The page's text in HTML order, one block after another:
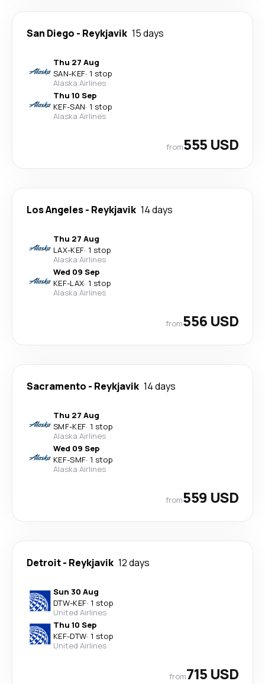
San Diego - Reykjavik 15 days
Thu 27 Aug
SAN-KEF· 1 stop
Alaska Airlines
Thu 10 Sep
KEF-SAN· 1 stop
Alaska Airlines
from555 USD
Los Angeles- Reykjavik 14 days
Thu 27 Aug
LAX-KEF· 1 stop
Alaska Airlines
Wed 09 Sep
KEF-LAX· 1 stop
Alaska Airlines
from556 USD
Sacramento - Reykjavik 14 days
Thu 27 Aug
SMF-KEF· 1 stop
Alaska Airlines
Wed 09 Sep
KEF-SMF· 1 stop
Alaska Airlines
from559 USD
Detroit- Reykjavik 12 days
Sun 30 Aug
DTW-KEF· 1 stop
United Airlines
Thu 10 Sep
KEF-DTW· 1 stop
United Airlines
from715 USD